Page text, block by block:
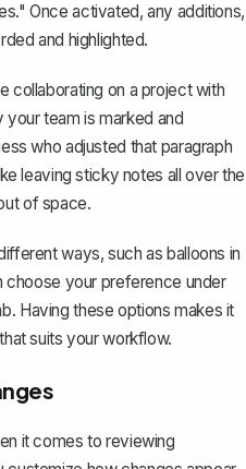
Once activated, any additions,
and highlighted.
collaborating on a project with
team is marked and
who adjusted that paragraph
leaving sticky notes all over the
of space.
ways, such as balloons in
choose your preference under
Having these options makes it
suits your workflow.
it comes to reviewing